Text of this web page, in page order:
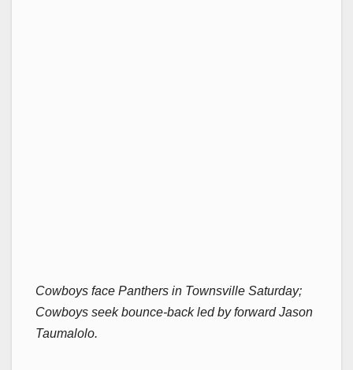
Cowboys face Panthers in Townsville Saturday;
Cowboys seek bounce-back led by forward Jason
Taumalolo.